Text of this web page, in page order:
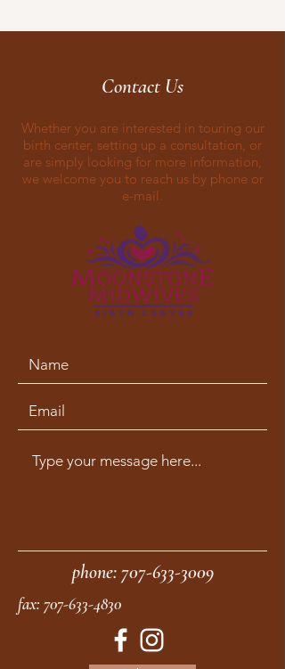
Contact Us
Whether you are interested in touring our
birth center, setting up a consultation, or
are simply looking for more information,
we welcome you to reach us by phone or
e-mail.
phone:707-633-3009
fax: 707-633-4830